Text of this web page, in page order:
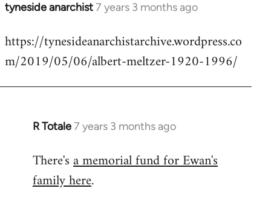
tyneside anarchist7 years 3 months ago
In
to
Welcome
libcom.org
https://tynesideanarchistarchive.wordpress.co
m/2019/05/06/albert-meltzer-1920-1996/
R Totale7 years 3 months ago
In
to
Welcome
There'sa memorial fund for Ewan's
family here.